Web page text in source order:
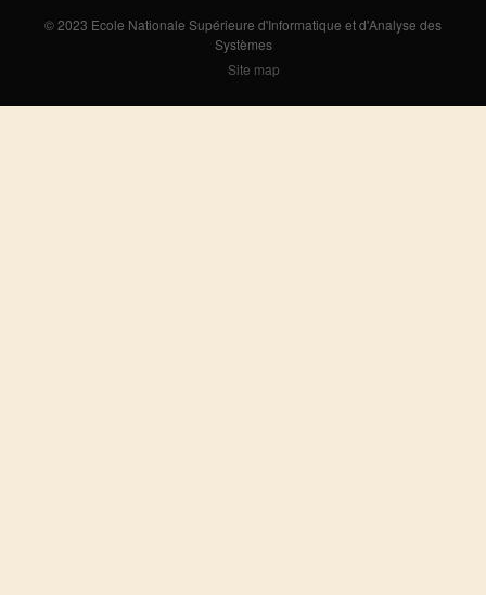
© 2023 Ecole Nationale Supérieure d'Informatique et d'Analyse des
Systèmes
Site map